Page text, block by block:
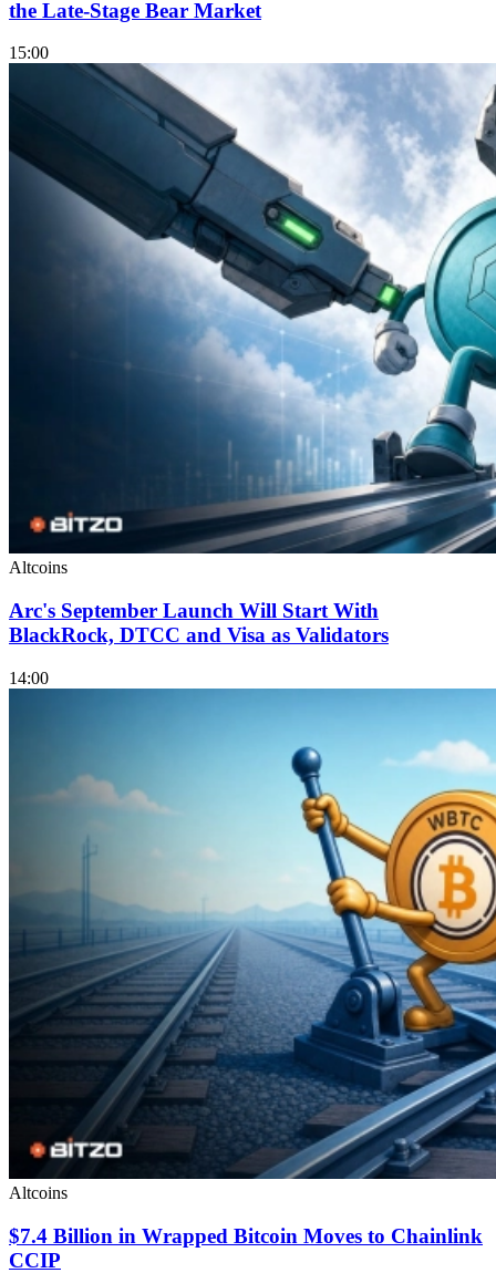
the Late-Stage Bear Market
15:00
Altcoins
Arc's September Launch Will Start With
BlackRock, DTCC and Visa as Validators
14:00
Altcoins
$7.4 Billion in Wrapped Bitcoin Moves to Chainlink
CCIP